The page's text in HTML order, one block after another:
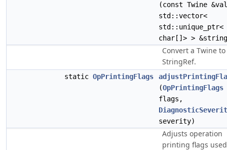
(const Twine
std::vector<
std::unique_ptr<
char[]> >
Convert a Twine to
StringRef.
static OpPrintingFlags
(OpPrintingFlags
flags,
severity)
Adjusts operation
printing flags